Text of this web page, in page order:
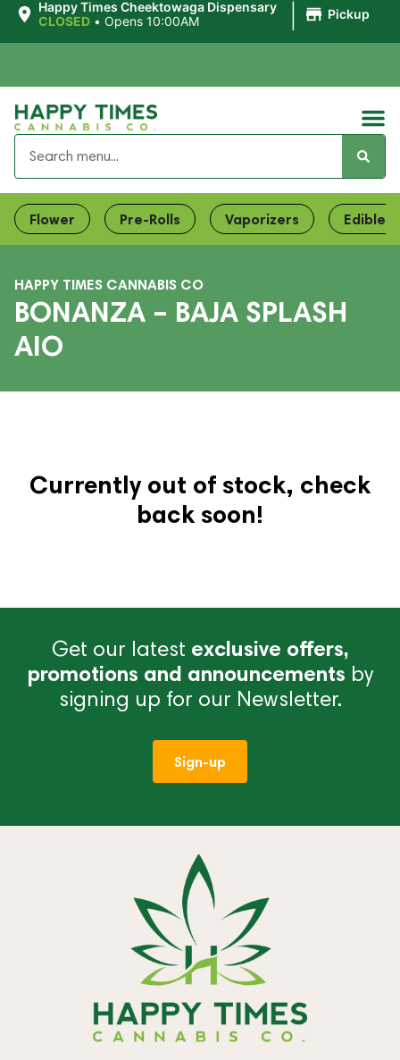
Happy Times Cheektowaga Dispensary
CLOSED • Opens 10:00AM Pickup
Flower Pre-Rolls Vaporizers Edibles
HAPPY TIMES CANNABIS CO
BONANZA – BAJA SPLASH
AIO
Currently out of stock, check
back soon!
Get our latest exclusive offers,
promotions and announcements by
signing up for our Newsletter.
Sign-up